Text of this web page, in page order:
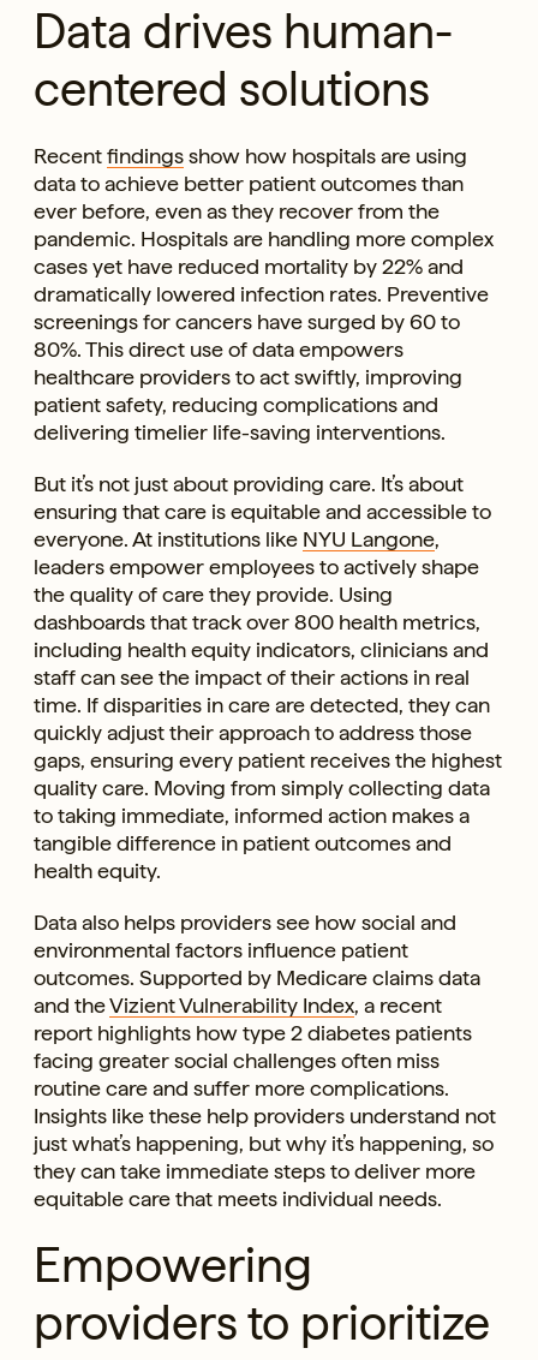
Data drives human-
centered solutions
Recentfindingsshow how hospitals are using
data to achieve better patient outcomes than
ever before, even as they recover from the
pandemic. Hospitals are handling more complex
cases yet have reduced mortality by 22% and
dramatically lowered infection rates. Preventive
screenings for cancers have surged by 60 to
80%. This direct use of data empowers
healthcare providers to act swiftly, improving
patient safety, reducing complications and
delivering timelier life-saving interventions.
But it’s not just about providing care. It’s about
ensuring that care is equitable and accessible to
everyone. At institutions like NYU Langone,
leaders empower employees to actively shape
the quality of care they provide. Using
dashboards that track over 800 health metrics,
including health equity indicators, clinicians and
staff can see the impact of their actions in real
time. If disparities in care are detected, they can
quickly adjust their approach to address those
gaps, ensuring every patient receives the highest
quality care. Moving from simply collecting data
to taking immediate, informed action makes a
tangible difference in patient outcomes and
health equity.
Data also helps providers see how social and
environmental factors influence patient
outcomes. Supported by Medicare claims data
and theVizient Vulnerability Index, a recent
report highlights how type 2 diabetes patients
facing greater social challenges often miss
routine care and suffer more complications.
Insights like these help providers understand not
just what’s happening, but why it’s happening, so
they can take immediate steps to deliver more
equitable care that meets individual needs.
Empowering
providers to prioritize